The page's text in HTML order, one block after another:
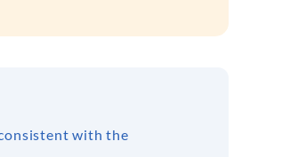
with the